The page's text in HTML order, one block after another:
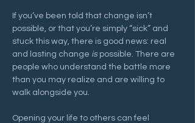
If you’ve been told that change isn’t
possible, or that you’re simply “sick” and
stuck this way, there is good news: real
and lasting change is possible. There are
people who understand the battle more
than you may realize and are willing to
walk alongside you.
Opening your life to others can feel